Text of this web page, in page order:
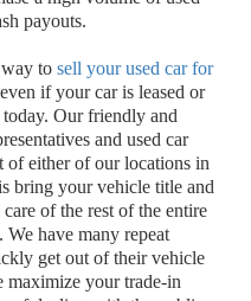
payouts.
to sell your used car for
if your car is leased or
Our friendly and
and used car
of either of our locations in
bring your vehicle title and
of the rest of the entire
have many repeat
get out of their vehicle
maximize your trade-in